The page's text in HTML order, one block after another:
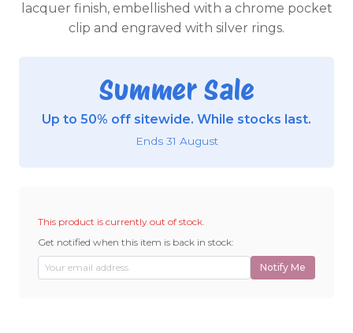
lacquer finish, embellished with a chrome pocket
clip and engraved with silver rings.
Summer Sale
Up to 50% off sitewide. While stocks last.
Ends 31 August
This product is currently out of stock.
Get notified when this item is back in stock:
Notify Me